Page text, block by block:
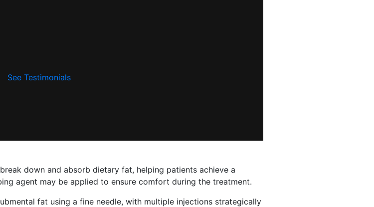
See Testimonials
down and absorb dietary fat, helping patients achieve a
agent may be applied to ensure comfort during the treatment.
fat using a fine needle, with multiple injections strategically